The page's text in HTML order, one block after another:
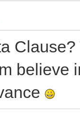
believe